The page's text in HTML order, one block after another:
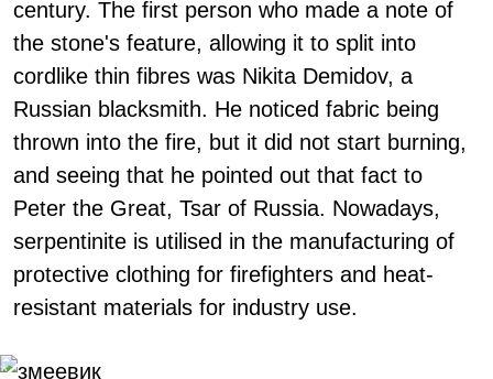
century. The first person who made a note of
the stone's feature, allowing it to split into
cordlike thin fibres was Nikita Demidov, a
Russian blacksmith. He noticed fabric being
thrown into the fire, but it did not start burning,
and seeing that he pointed out that fact to
Peter the Great, Tsar of Russia. Nowadays,
serpentinite is utilised in the manufacturing of
protective clothing for firefighters and heat-
resistant materials for industry use.